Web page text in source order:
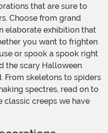
that are sure to
Choose from grand
elaborate exhibition that
you want to frighten
or spook a spook right
the scary Halloween
From skeletons to spiders
spectres, read on to
classic creeps we have